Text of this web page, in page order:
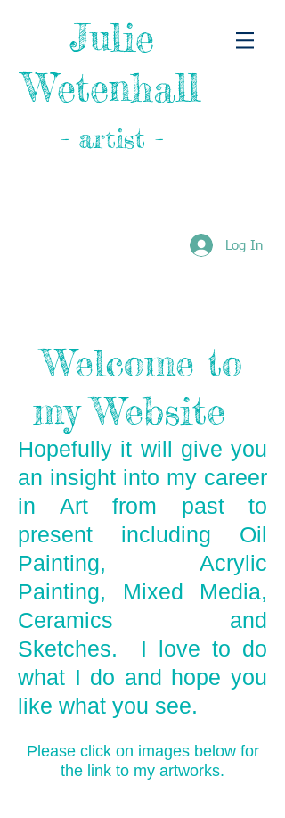
Julie
Wetenhall
- artist -
Log In
Welcome to
my Website
Hopefully it will give you
an insight into my career
in Art from past to
present including Oil
Painting, Acrylic
Painting, Mixed Media,
Ceramics and
Sketches. I love to do
what I do and hope you
like what you see.
Please click on images below for
the link to my artworks.